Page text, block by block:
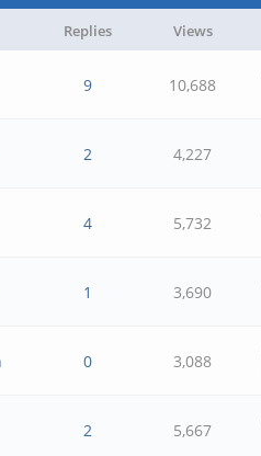
Replies Views
9 10,688
2 4,227
4 5,732
1 3,690
0 3,088
2 5,667